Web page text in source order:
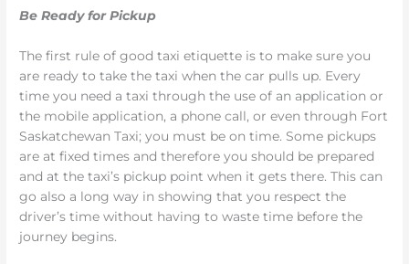
Be Ready for Pickup
The first rule of good taxi etiquette is to make sure you
are ready to take the taxi when the car pulls up. Every
time you need a taxi through the use of an application or
the mobile application, a phone call, or even through Fort
Saskatchewan Taxi; you must be on time. Some pickups
are at fixed times and therefore you should be prepared
and at the taxi’s pickup point when it gets there. This can
go also a long way in showing that you respect the
driver’s time without having to waste time before the
journey begins.